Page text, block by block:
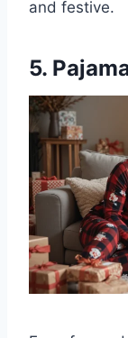
and festive.
5.